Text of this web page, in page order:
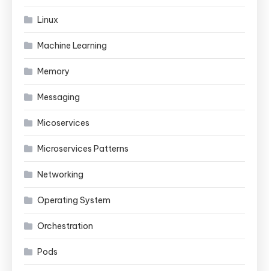
Linux
Machine Learning
Memory
Messaging
Micoservices
Microservices Patterns
Networking
Operating System
Orchestration
Pods